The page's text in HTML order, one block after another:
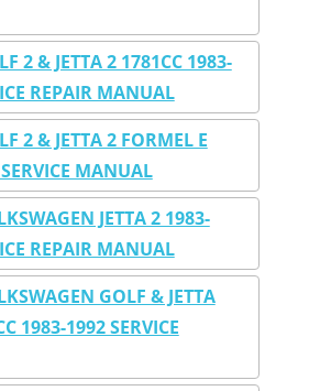
2 & JETTA 2 1781CC 1983-
REPAIR MANUAL
2 & JETTA 2 FORMEL E
MANUAL
JETTA 2 1983-
REPAIR MANUAL
GOLF & JETTA
1983-1992 SERVICE